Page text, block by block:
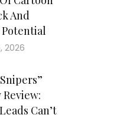
And
Potential
2026
Can’t